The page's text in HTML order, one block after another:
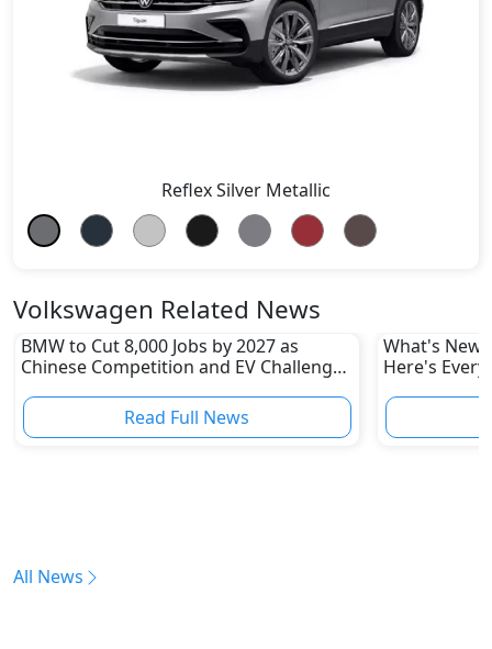
Reflex Silver Metallic
Volkswagen Related News
BMW to Cut 8,000 Jobs by 2027 as
Chinese Competition and EV Challenges
Read Full News
What's New
Here's
All News